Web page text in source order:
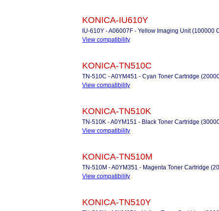
KONICA-IU610Y
IU-610Y - A06007F - Yellow Imaging Unit (100000
View compatibility
KONICA-TN510C
TN-510C - A0YM451 - Cyan Toner Cartridge
View compatibility
KONICA-TN510K
TN-510K - A0YM151 - Black Toner Cartridge
View compatibility
KONICA-TN510M
TN-510M - A0YM351 - Magenta Toner Cartridge
View compatibility
KONICA-TN510Y